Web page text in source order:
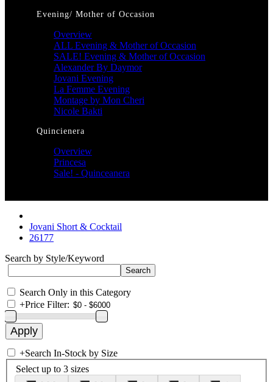
Evening/ Mother of Occasion
Overview
ALL Evening & Mother of Occasion
SALE! Evening & Mother of Occasion
Alexander By Daymor
Jovani Evening
La Femme Evening
Montage by Mon Cheri
Nicole Bakti
Quincienera
Overview
Princesa
Sale! - Quinceanera
Jovani Short & Cocktail
26177
Search by Style/Keyword
Search Only in this Category
+Price Filter:
+Search In-Stock by Size
Select up to 3 sizes